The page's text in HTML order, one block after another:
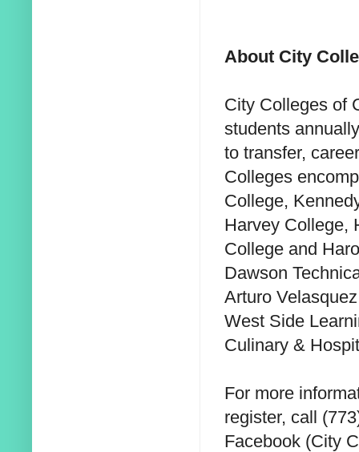
About City
City Colleges of
students
to transfer,
Colleges
College,
Harvey College,
College and
Dawson
Arturo
West Side
Culinary &
For more
register, call
Facebook (City